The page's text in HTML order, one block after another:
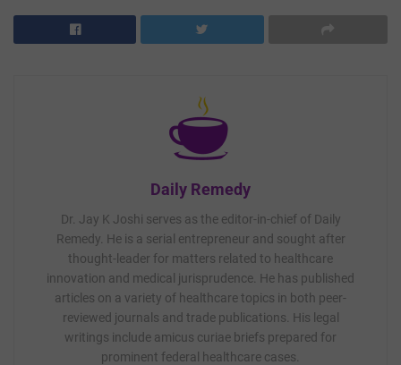
Daily Remedy
Dr. Jay K Joshi serves as the editor-in-chief of Daily
Remedy. He is a serial entrepreneur and sought after
thought-leader for matters related to healthcare
innovation and medical jurisprudence. He has published
articles on a variety of healthcare topics in both peer-
reviewed journals and trade publications. His legal
writings include amicus curiae briefs prepared for
prominent federal healthcare cases.